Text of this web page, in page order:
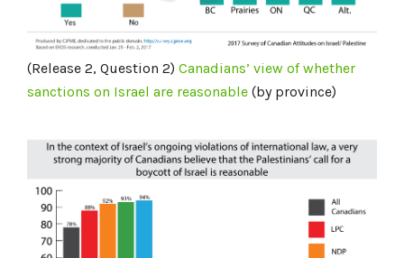
(Release 2, Question 2) Canadians’ view of whether
sanctions on Israel are reasonable (by province)